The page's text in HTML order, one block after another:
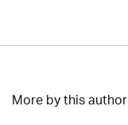
More by this author